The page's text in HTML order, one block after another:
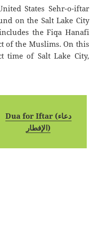
States Sehr-o-iftar
on the Salt Lake City
the Fiqa Hanafi
of the Muslims. On this
time of Salt Lake City,
Dua for Iftar (دعاء
الإفطار)